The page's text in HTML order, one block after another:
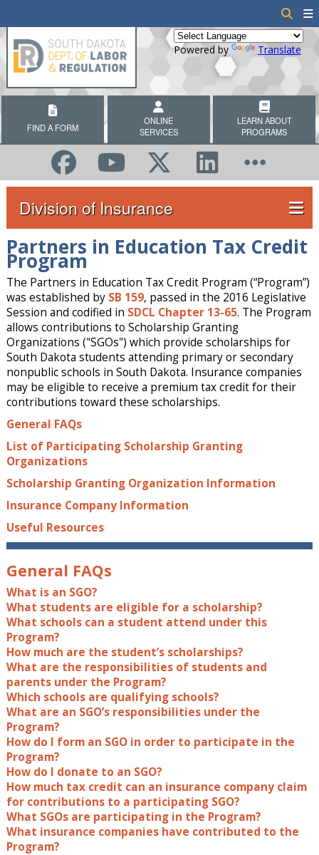
Powered by Translate
FIND A FORM
ONLINE
SERVICES
LEARN ABOUT
PROGRAMS
Division of Insurance
Partners in Education Tax Credit
Program
The Partners in Education Tax Credit Program (“Program”)
was established by SB 159, passed in the 2016 Legislative
Session and codified in SDCL Chapter 13-65. The Program
allows contributions to Scholarship Granting
Organizations ("SGOs") which provide scholarships for
South Dakota students attending primary or secondary
nonpublic schools in South Dakota. Insurance companies
may be eligible to receive a premium tax credit for their
contributions toward these scholarships.
General FAQs
List of Participating Scholarship Granting
Organizations
Scholarship Granting Organization Information
Insurance Company Information
Useful Resources
General FAQs
What is an SGO?
What students are eligible for a scholarship?
What schools can a student attend under this
Program?
How much are the student’s scholarships?
What are the responsibilities of students and
parents under the Program?
Which schools are qualifying schools?
What are an SGO’s responsibilities under the
Program?
How do I form an SGO in order to participate in the
Program?
How do I donate to an SGO?
How much tax credit can an insurance company claim
for contributions to a participating SGO?
What SGOs are participating in the Program?
What insurance companies have contributed to the
Program?